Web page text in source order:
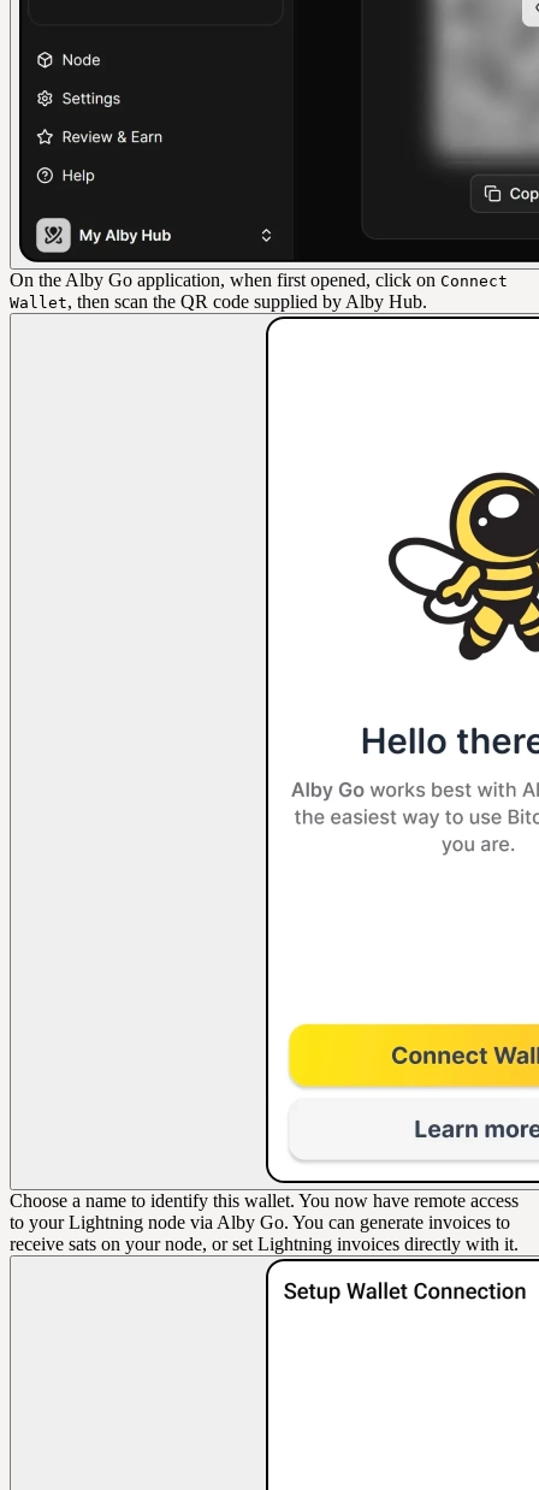
On the Alby Go application, when first opened, click on Connect
Wallet, then scan the QR code supplied by Alby Hub.
Choose a name to identify this wallet. You now have remote access
to your Lightning node via Alby Go. You can generate invoices to
receive sats on your node, or set Lightning invoices directly with it.